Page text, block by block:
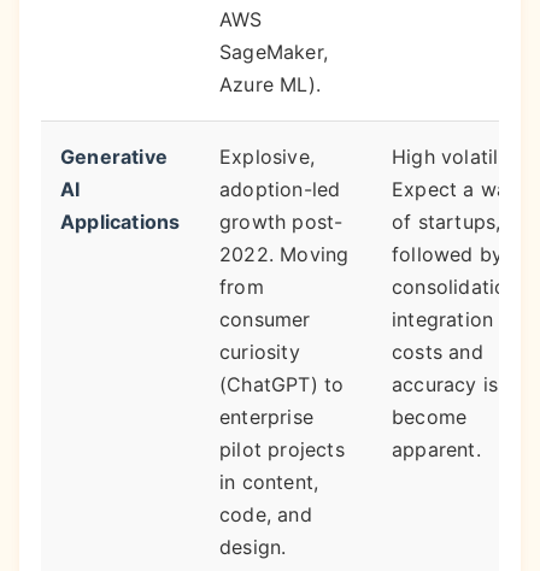
AWS
SageMaker,
Azure ML).
Generative
AI
Applications
Explosive,
adoption-led
growth post-
2022. Moving
from
consumer
curiosity
(ChatGPT) to
enterprise
pilot projects
in content,
code, and
design.
High volatility.
Expect a wave
of startups,
followed by
consolidation
integration
costs and
accuracy issues
become
apparent.